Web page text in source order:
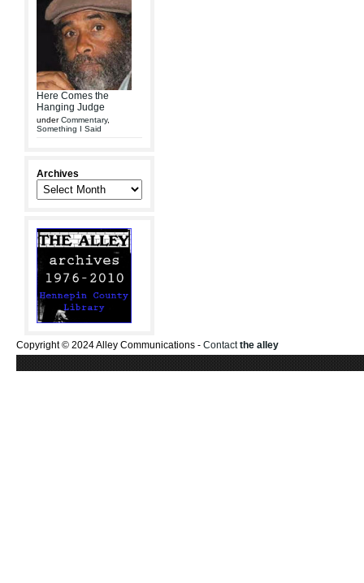
Here Comes the
Hanging Judge
underCommentary,
Something I Said
Archives
Copyright © 2024 Alley Communications - Contactthe alley